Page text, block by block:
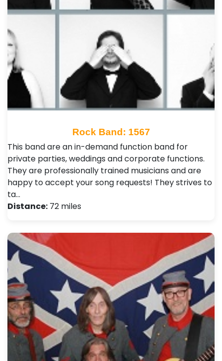
Rock Band: 1567
This band are an in-demand function band for
private parties, weddings and corporate functions.
They are professionally trained musicians and are
happy to accept your song requests! They strives to
ta…
Distance: 72 miles